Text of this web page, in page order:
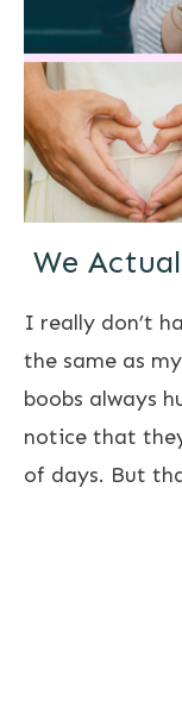
We
I really don’t
the same as
boobs always
notice that
of days. But